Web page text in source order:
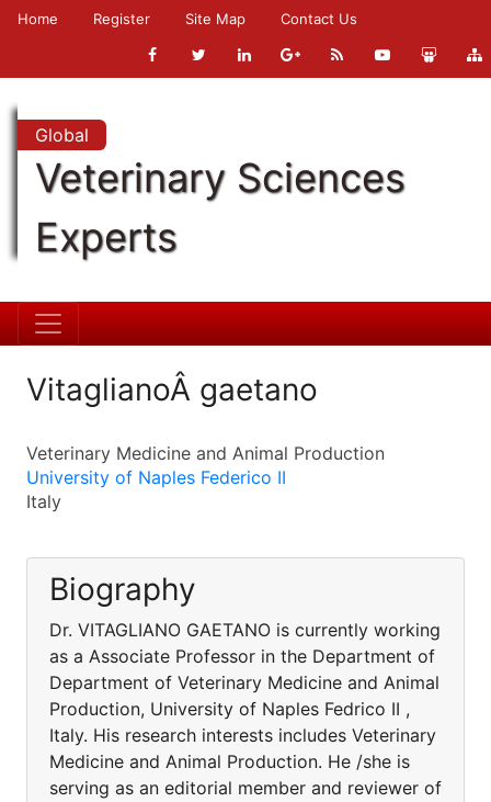
Home Register Site Map Contact Us
Global
Veterinary Sciences
Experts
VitaglianoÂ gaetano
Veterinary Medicine and Animal Production
University of Naples Federico II
Italy
Biography
Dr. VITAGLIANO GAETANO is currently working
as a Associate Professor in the Department of
Department of Veterinary Medicine and Animal
Production, University of Naples Fedrico II ,
Italy. His research interests includes Veterinary
Medicine and Animal Production. He /she is
serving as an editorial member and reviewer of